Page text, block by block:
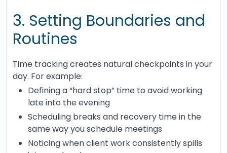
3. Setting Boundaries and
Routines
Time tracking creates natural checkpoints in your
day. For example:
Defining a “hard stop” time to avoid working
late into the evening
Scheduling breaks and recovery time in the
same way you schedule meetings
Noticing when client work consistently spills